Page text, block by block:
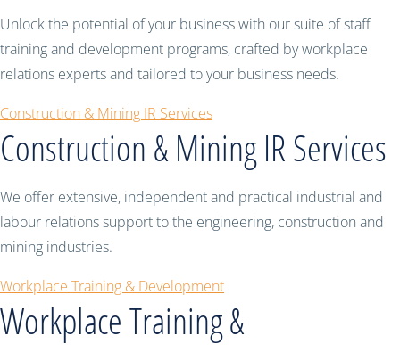
Unlock the potential of your business with our suite of staff
training and development programs, crafted by workplace
relations experts and tailored to your business needs.
Construction & Mining IR Services
Construction & Mining IR Services
We offer extensive, independent and practical industrial and
labour relations support to the engineering, construction and
mining industries.
Workplace Training & Development
Workplace Training &